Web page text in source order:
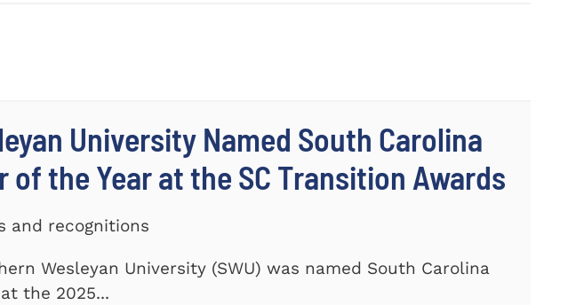
University Named South Carolina
of the Year at the SC Transition Awards
and recognitions
Wesleyan University (SWU) was named South Carolina
the 2025...